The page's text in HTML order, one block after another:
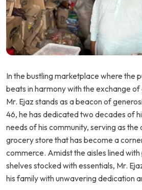
In the bustling marketplace where the
beats in harmony with the exchange
Mr. Ejaz stands as a beacon of
46, he has dedicated two decades of
needs of his community, serving as the
grocery store that has become a
commerce. Amidst the aisles lined with
shelves stocked with essentials, Mr.
his family with unwavering dedication